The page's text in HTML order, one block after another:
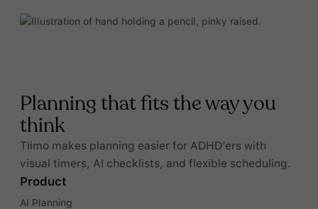
Planning that fits the way you
think
Tiimo makes planning easier for ADHD’ers with
visual timers, AI checklists, and flexible scheduling.
Product
AI Planning